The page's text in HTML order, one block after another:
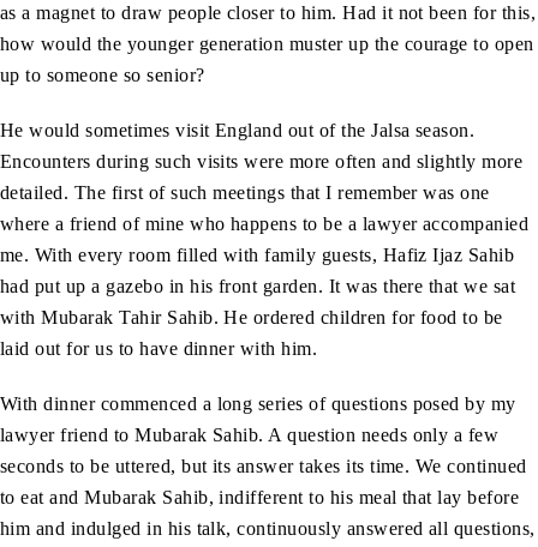
as a magnet to draw people closer to him. Had it not been for this,
how would the younger generation muster up the courage to open
up to someone so senior?
He would sometimes visit England out of the Jalsa season.
Encounters during such visits were more often and slightly more
detailed. The first of such meetings that I remember was one
where a friend of mine who happens to be a lawyer accompanied
me. With every room filled with family guests, Hafiz Ijaz Sahib
had put up a gazebo in his front garden. It was there that we sat
with Mubarak Tahir Sahib. He ordered children for food to be
laid out for us to have dinner with him.
With dinner commenced a long series of questions posed by my
lawyer friend to Mubarak Sahib. A question needs only a few
seconds to be uttered, but its answer takes its time. We continued
to eat and Mubarak Sahib, indifferent to his meal that lay before
him and indulged in his talk, continuously answered all questions,